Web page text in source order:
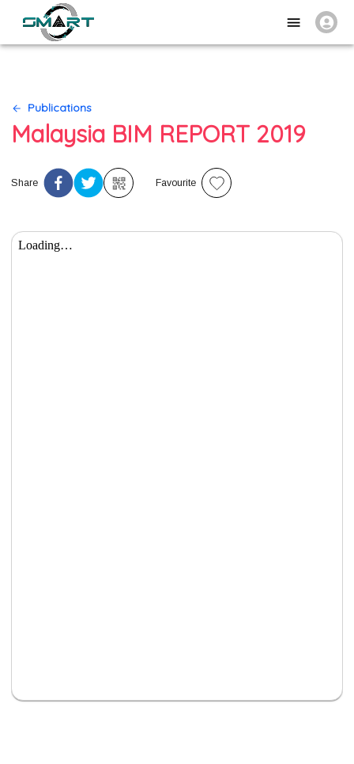
Publications
Malaysia BIM REPORT 2019
Share Favourite